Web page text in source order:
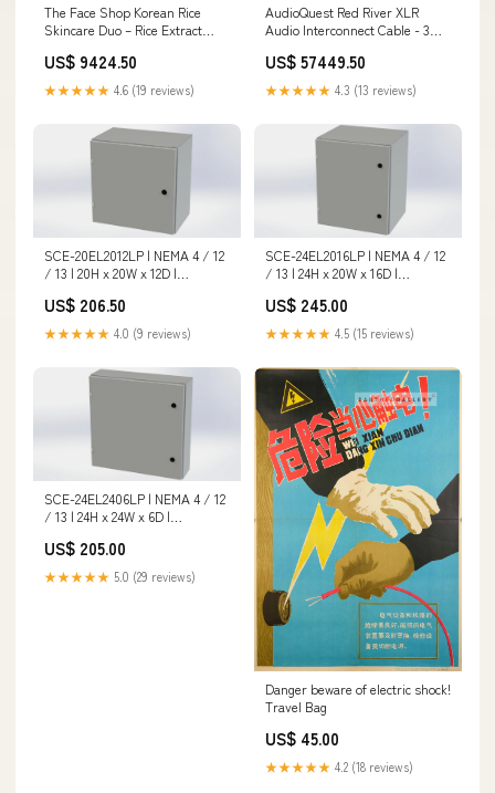
The Face Shop Korean Rice
Skincare Duo – Rice Extract
Moisturizer for Oily and
Combination Skin NCLA
Beauty
US$ 9424.50
★★★★★ 4.6 (19 reviews)
AudioQuest Red River XLR
Audio Interconnect Cable - 3m,
US$ 57449.50
★★★★★ 4.3 (13 reviews)
SCE-20EL2012LP | NEMA 4 / 12
/ 13 | 20H x 20W x 12D |
Keyed: No | Saginaw Hex
Size_1.32 in
US$ 206.50
★★★★★ 4.0 (9 reviews)
SCE-24EL2016LP | NEMA 4 / 12
/ 13 | 24H x 20W x 16D |
Keyed: No | Saginaw Type_PVC
Schedule 40 Fittings
US$ 245.00
★★★★★ 4.5 (15 reviews)
SCE-24EL2406LP | NEMA 4 / 12
/ 13 | 24H x 24W x 6D |
Keyed: No | Saginaw
Size_3/4X1/4
US$ 205.00
★★★★★ 5.0 (29 reviews)
Danger beware of electric shock!
Travel Bag
US$ 45.00
★★★★★ 4.2 (18 reviews)